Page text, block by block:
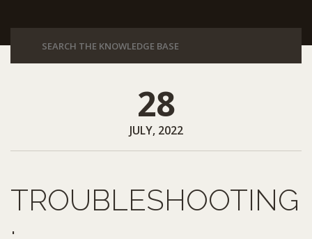
28
JULY, 2022
TROUBLESHOOTING